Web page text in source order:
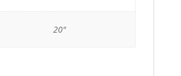
20"